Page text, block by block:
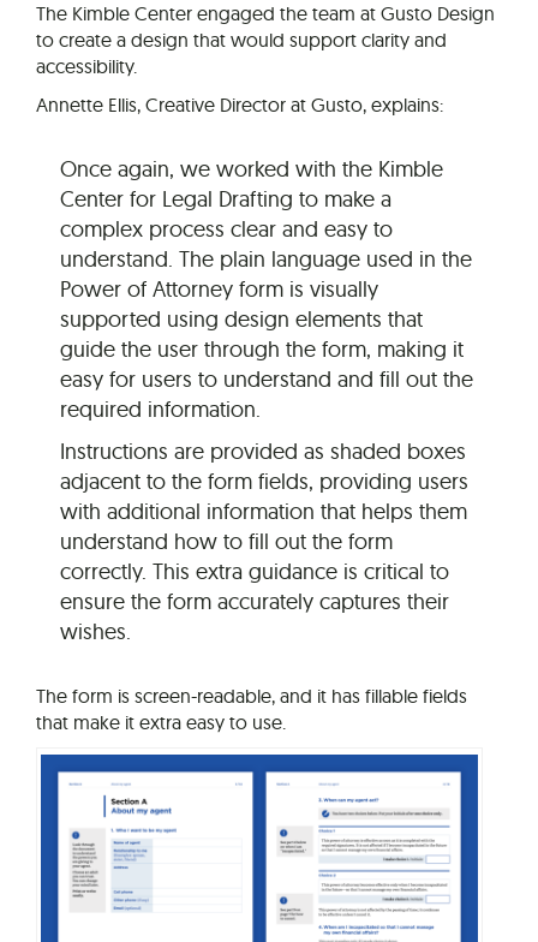
The Kimble Center engaged the team at Gusto Design
to create a design that would support clarity and
accessibility.
Annette Ellis, Creative Director at Gusto, explains:
Once again, we worked with the Kimble
Center for Legal Drafting to make a
complex process clear and easy to
understand. The plain language used in the
Power of Attorney form is visually
supported using design elements that
guide the user through the form, making it
easy for users to understand and fill out the
required information.
Instructions are provided as shaded boxes
adjacent to the form fields, providing users
with additional information that helps them
understand how to fill out the form
correctly. This extra guidance is critical to
ensure the form accurately captures their
wishes.
The form is screen-readable, and it has fillable fields
that make it extra easy to use.